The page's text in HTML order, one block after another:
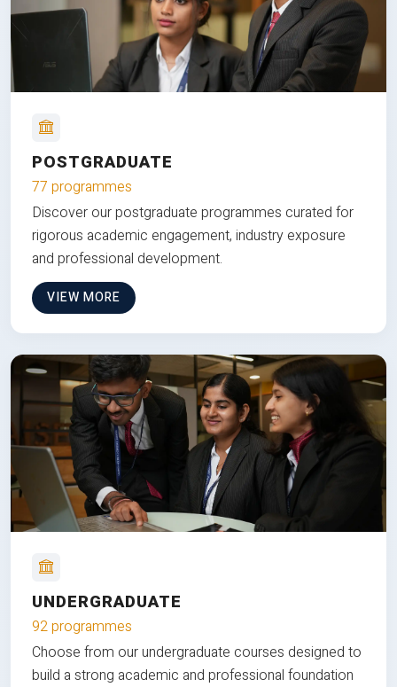
POSTGRADUATE
77 programmes
Discover our postgraduate programmes curated for
rigorous academic engagement, industry exposure
and professional development.
VIEW MORE
UNDERGRADUATE
92 programmes
Choose from our undergraduate courses designed to
build a strong academic and professional foundation